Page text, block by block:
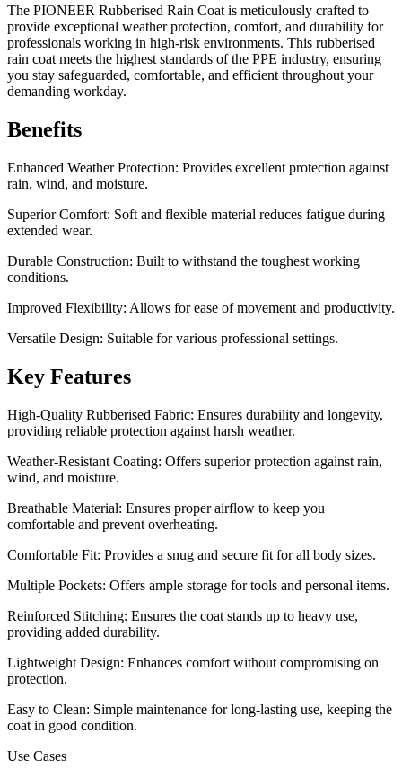
The PIONEER Rubberised Rain Coat is meticulously crafted to
provide exceptional weather protection, comfort, and durability for
professionals working in high-risk environments. This rubberised
rain coat meets the highest standards of the PPE industry, ensuring
you stay safeguarded, comfortable, and efficient throughout your
demanding workday.
Benefits
Enhanced Weather Protection: Provides excellent protection against
rain, wind, and moisture.
Superior Comfort: Soft and flexible material reduces fatigue during
extended wear.
Durable Construction: Built to withstand the toughest working
conditions.
Improved Flexibility: Allows for ease of movement and productivity.
Versatile Design: Suitable for various professional settings.
Key Features
High-Quality Rubberised Fabric: Ensures durability and longevity,
providing reliable protection against harsh weather.
Weather-Resistant Coating: Offers superior protection against rain,
wind, and moisture.
Breathable Material: Ensures proper airflow to keep you
comfortable and prevent overheating.
Comfortable Fit: Provides a snug and secure fit for all body sizes.
Multiple Pockets: Offers ample storage for tools and personal items.
Reinforced Stitching: Ensures the coat stands up to heavy use,
providing added durability.
Lightweight Design: Enhances comfort without compromising on
protection.
Easy to Clean: Simple maintenance for long-lasting use, keeping the
coat in good condition.
Use Cases